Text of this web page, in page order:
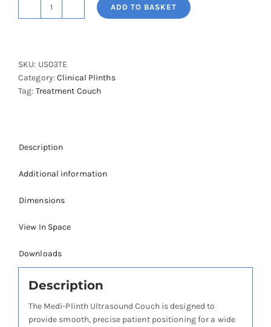
Ultrasound
ADD TO BASKET
SKU: US03TE
Category:Clinical Plinths
Tag: Treatment Couch
Description
Additional information
Dimensions
View In Space
Downloads
Description
The Medi-Plinth Ultrasound Couch is designed to
provide smooth, precise patient positioning for a wide